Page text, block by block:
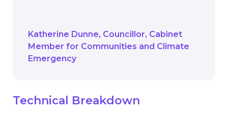
Katherine Dunne Councillor Cabinet
Member for Communities and Climate
Emergency
Technical Breakdown